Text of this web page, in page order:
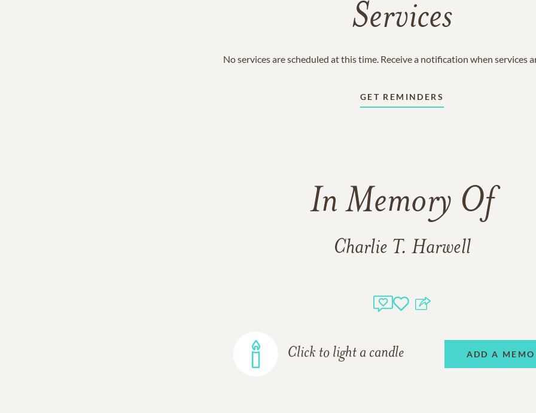
Services
No services are scheduled at this time. Receive a notification when services
GET REMINDERS
In Memory Of
Charlie T. Harwell
Click to light a candle ADD A